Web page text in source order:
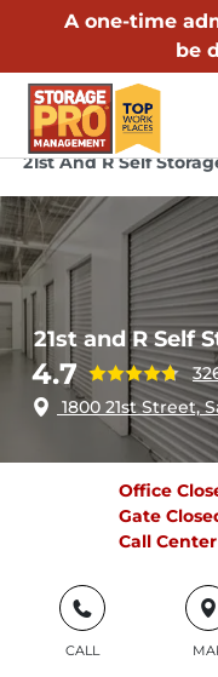
A one-time
be
Home California
21st And R Self
21st and R Self
4.7
1800 21st Street,
Office
Gate
Call Center
CALL